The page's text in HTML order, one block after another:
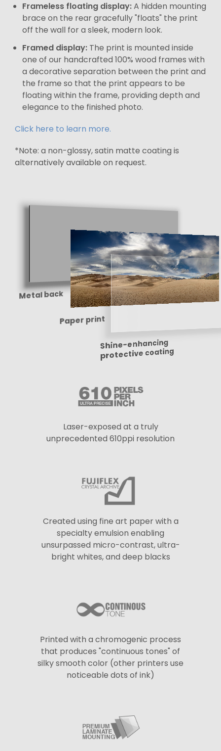
Frameless floating display:A hidden mounting
brace on the rear gracefully "floats" the print
off the wall for a sleek, modern look.
Framed display: The print is mounted inside
one of our handcrafted 100% wood frames with
a decorative separation between the print and
the frame so that the print appears to be
floating within the frame, providing depth and
elegance to the finished photo.
Click here to learn more.
*Note: a non-glossy, satin matte coating is
alternatively available on request.
Metal back
Paper print
Shine-enhancing
protective coating
Laser-exposed at a truly
unprecedented 610ppi resolution
Created using fine art paper with a
specialty emulsion enabling
unsurpassed micro-contrast, ultra-
bright whites, and deep blacks
Printed with a chromogenic process
that produces "continuous tones" of
silky smooth color (other printers use
noticeable dots of ink)